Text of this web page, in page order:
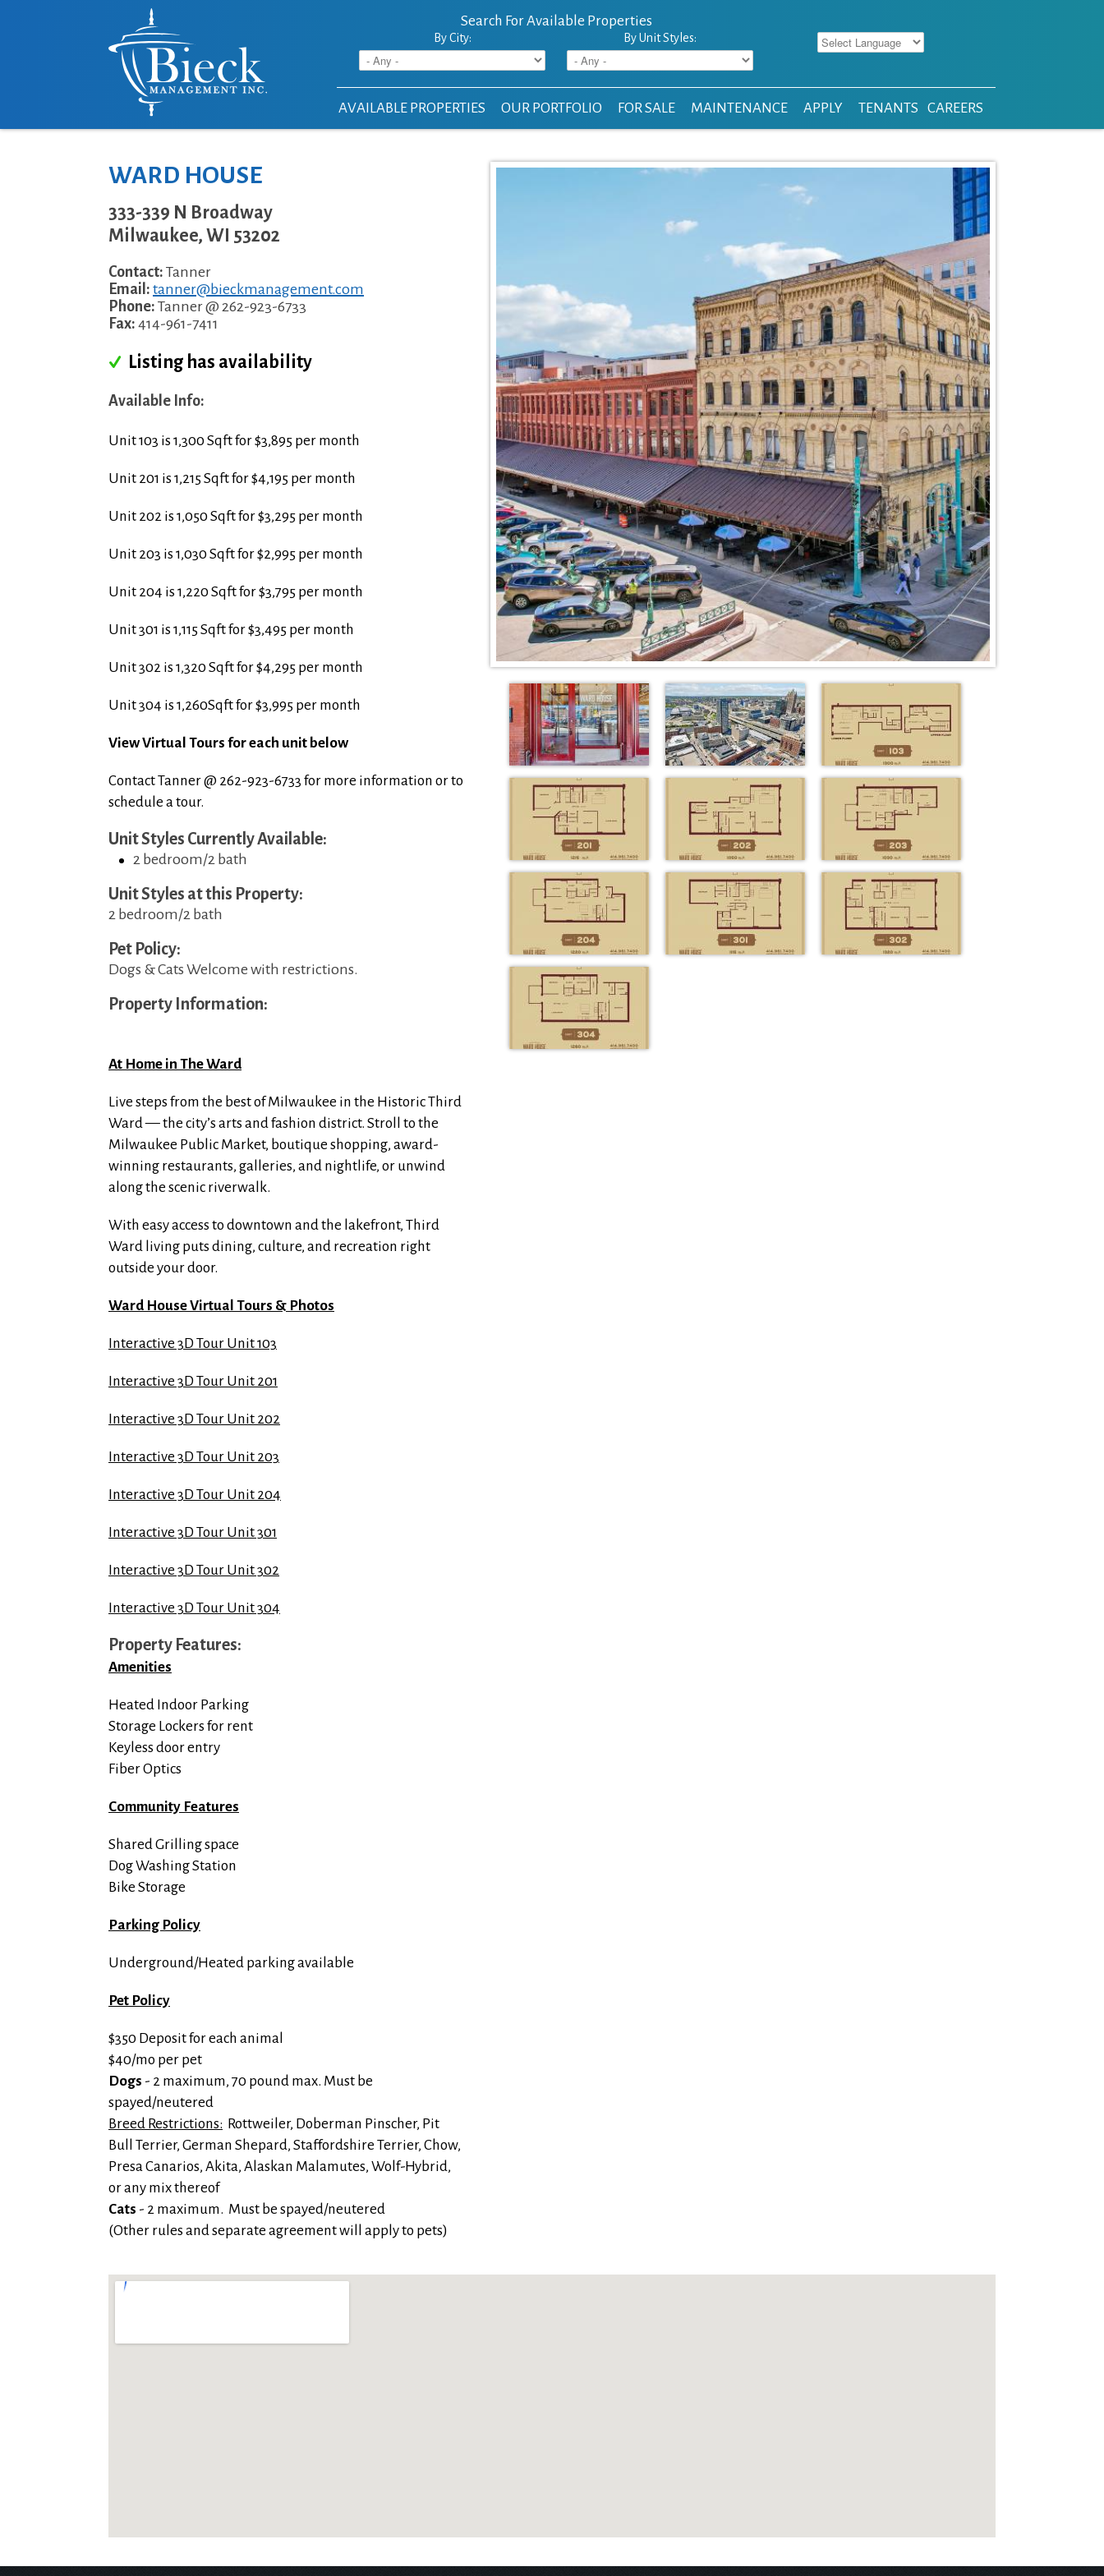
Search For Available Properties
By City: By Unit Styles:
AVAILABLE PROPERTIES OUR PORTFOLIO FOR SALE MAINTENANCE APPLY TENANTS CAREERS
WARD HOUSE
333-339 N Broadway
Milwaukee, WI 53202
Contact: Tanner
Email: tanner@bieckmanagement.com
Phone: Tanner @ 262-923-6733
Fax: 414-961-7411
Listing has availability
Available Info:
Unit 103 is 1,300 Sqft for $3,895 per month
Unit 201 is 1,215 Sqft for $4,195 per month
Unit 202 is 1,050 Sqft for $3,295 per month
Unit 203 is 1,030 Sqft for $2,995 per month
Unit 204 is 1,220 Sqft for $3,795 per month
Unit 301 is 1,115 Sqft for $3,495 per month
Unit 302 is 1,320 Sqft for $4,295 per month
Unit 304 is 1,260Sqft for $3,995 per month
View Virtual Tours for each unit below
Contact Tanner @ 262-923-6733 for more information or to
schedule a tour.
Unit Styles Currently Available:
2 bedroom/2 bath
Unit Styles at this Property:
2 bedroom/2 bath
Pet Policy:
Dogs & Cats Welcome with restrictions.
Property Information:
At Home in The Ward
Live steps from the best of Milwaukee in the Historic Third
Ward — the city’s arts and fashion district. Stroll to the
Milwaukee Public Market, boutique shopping, award-
winning restaurants, galleries, and nightlife, or unwind
along the scenic riverwalk.
With easy access to downtown and the lakefront, Third
Ward living puts dining, culture, and recreation right
outside your door.
Ward House Virtual Tours & Photos
Interactive 3D Tour Unit 103
Interactive 3D Tour Unit 201
Interactive 3D Tour Unit 202
Interactive 3D Tour Unit 203
Interactive 3D Tour Unit 204
Interactive 3D Tour Unit 301
Interactive 3D Tour Unit 302
Interactive 3D Tour Unit 304
Property Features:
Amenities
Heated Indoor Parking
Storage Lockers for rent
Keyless door entry
Fiber Optics
Community Features
Shared Grilling space
Dog Washing Station
Bike Storage
Parking Policy
Underground/Heated parking available
Pet Policy
$350 Deposit for each animal
$40/mo per pet
Dogs - 2 maximum, 70 pound max. Must be
spayed/neutered
Breed Restrictions: Rottweiler, Doberman Pinscher, Pit
Bull Terrier, German Shepard, Staffordshire Terrier, Chow,
Presa Canarios, Akita, Alaskan Malamutes, Wolf-Hybrid,
or any mix thereof
Cats - 2 maximum. Must be spayed/neutered
(Other rules and separate agreement will apply to pets)